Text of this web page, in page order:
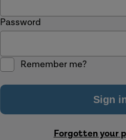
Password
Remember me?
Forgotten your